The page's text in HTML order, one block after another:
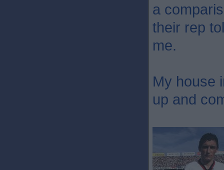
a
their rep
me.
My house
up and